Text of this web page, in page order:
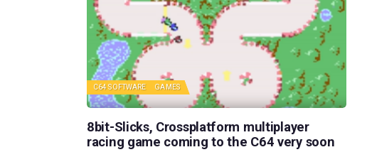
C64 SOFTWARE GAMES
8bit-Slicks, Crossplatform multiplayer
racing game coming to the C64 very soon